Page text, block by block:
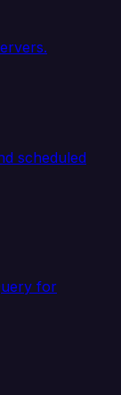
scheduled
for